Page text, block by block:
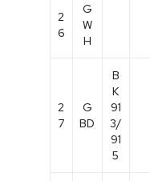
2
6
G
W
H
2
7
G
BD
B
K
91
3/
91
5